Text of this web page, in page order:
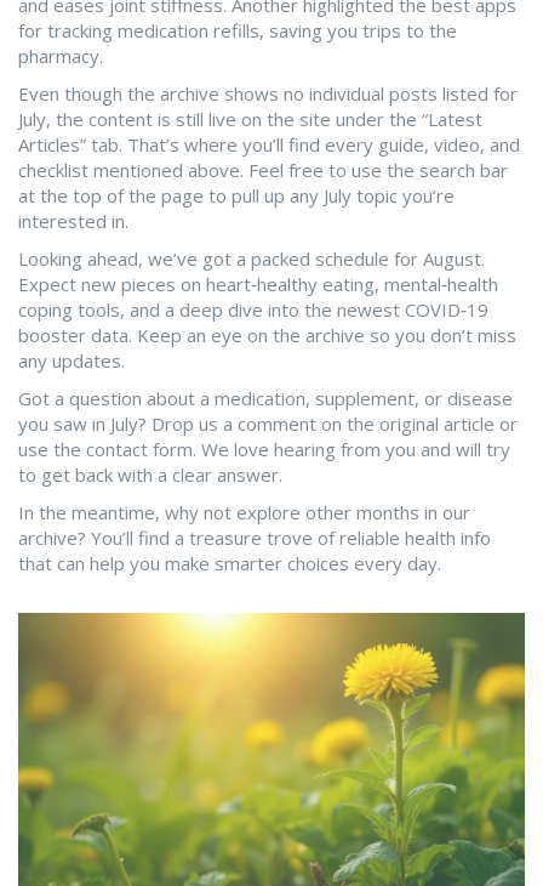
and eases joint stiffness. Another highlighted the best apps
for tracking medication refills, saving you trips to the
pharmacy.
Even though the archive shows no individual posts listed for
July, the content is still live on the site under the “Latest
Articles” tab. That’s where you’ll find every guide, video, and
checklist mentioned above. Feel free to use the search bar
at the top of the page to pull up any July topic you’re
interested in.
Looking ahead, we’ve got a packed schedule for August.
Expect new pieces on heart‑healthy eating, mental‑health
coping tools, and a deep dive into the newest COVID‑19
booster data. Keep an eye on the archive so you don’t miss
any updates.
Got a question about a medication, supplement, or disease
you saw in July? Drop us a comment on the original article or
use the contact form. We love hearing from you and will try
to get back with a clear answer.
In the meantime, why not explore other months in our
archive? You’ll find a treasure trove of reliable health info
that can help you make smarter choices every day.